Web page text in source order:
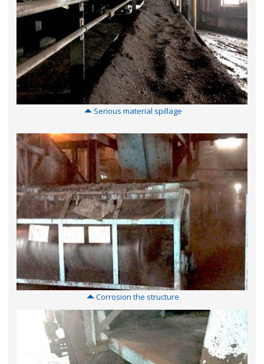
Serious material spillage
Corrosion the structure